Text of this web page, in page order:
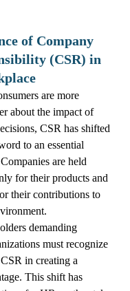
of Company
(CSR) in
are more
about the impact of
CSR has shifted
to an essential
are held
for their products and
their contributions to
demanding
must recognize
in creating a
This shift has